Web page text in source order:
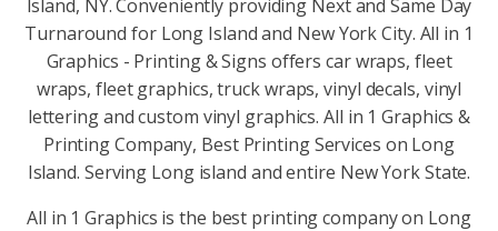
Island, NY. Conveniently providing Next and Same Day
Turnaround for Long Island and New York City. All in 1
Graphics - Printing & Signs offers car wraps, fleet
wraps, fleet graphics, truck wraps, vinyl decals, vinyl
lettering and custom vinyl graphics. All in 1 Graphics &
Printing Company, Best Printing Services on Long
Island. Serving Long island and entire New York State.
All in 1 Graphics is the best printing company on Long